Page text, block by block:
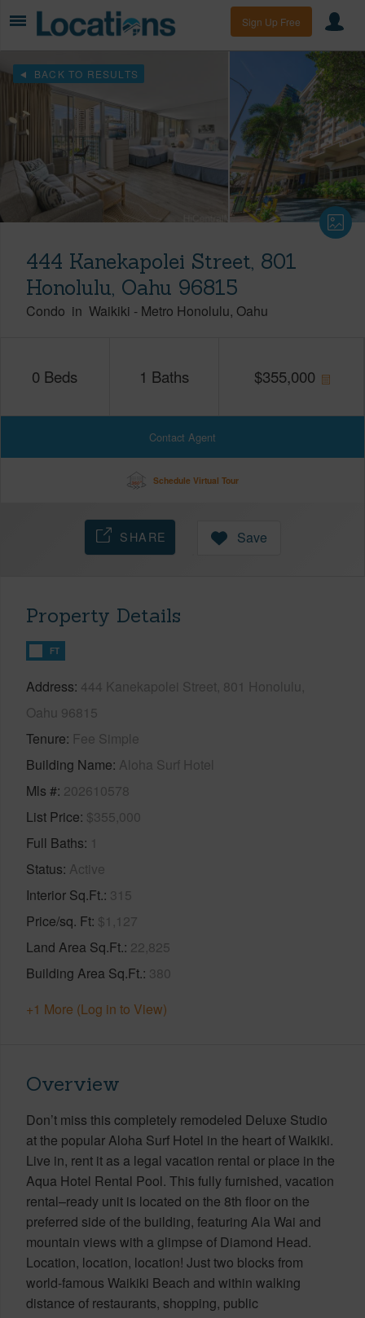
Sign Up Free
BACK TO RESULTS
444 Kanekapolei Street, 801
Honolulu, Oahu 96815
Condo in Waikiki - Metro Honolulu Oahu
0 Beds 1 Baths $355,000
Contact Agent
Schedule Virtual Tour
SHARE Save
Property Details
FT
Address 444 Kanekapolei Street, 801 Honolulu,
Oahu 96815
Tenure Fee Simple
Building Name Aloha Surf Hotel
Mls # 202610578
List Price $355,000
Full Baths 1
Status Active
Interior Sq.Ft. 315
Price/sq. Ft $1,127
Land Area Sq.Ft. 22,825
Building Area Sq.Ft. 380
+1 More (Log in to View)
Overview
Don’t miss this completely remodeled Deluxe Studio
at the popular Aloha Surf Hotel in the heart of Waikiki.
Live in, rent it as a legal vacation rental or place in the
Aqua Hotel Rental Pool. This fully furnished, vacation
rental–ready unit is located on the 8th floor on the
preferred side of the building, featuring Ala Wai and
mountain views with a glimpse of Diamond Head.
Location, location, location! Just two blocks from
world-famous Waikiki Beach and within walking
distance of restaurants, shopping, public